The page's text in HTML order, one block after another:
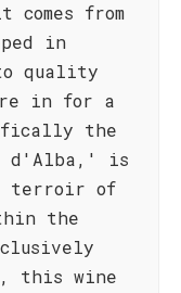
from
in
quality
in for a
the
d'Alba,' is
terroir of
the
this wine